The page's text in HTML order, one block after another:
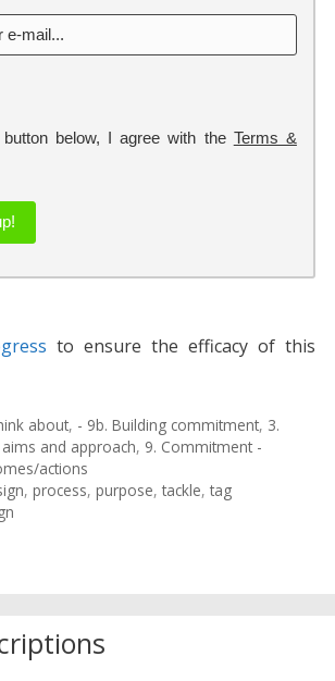
below, I agree with the Terms &
to ensure the efficacy of this
about, - 9b. Building commitment, 3.
and approach, 9. Commitment -
actions
, process, purpose, tackle, tag